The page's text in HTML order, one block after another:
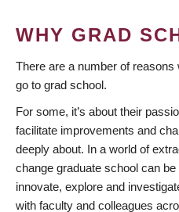
WHY GRAD
There are a number of
go to grad school.
For some, it’s about their
facilitate improvements and
deeply about. In a world of
change graduate school can
innovate, explore and
with faculty and colleagues